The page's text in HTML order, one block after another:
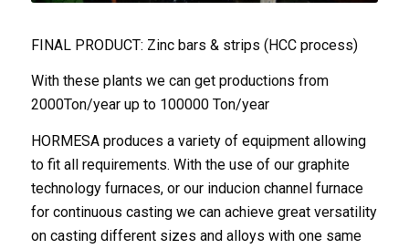
FINAL PRODUCT: Zinc bars & strips (HCC process)
With these plants we can get productions from
2000Ton/year up to 100000 Ton/year
HORMESA produces a variety of equipment allowing
to fit all requirements. With the use of our graphite
technology furnaces, or our inducion channel furnace
for continuous casting we can achieve great versatility
on casting different sizes and alloys with one same